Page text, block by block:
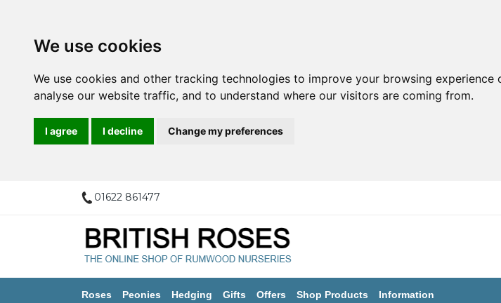
We use cookies
We use cookies and other tracking technologies to improve your browsing
analyse our website traffic, and to understand where our visitors are coming from.
I agree I decline Change my preferences
01622 861477
Roses Peonies Hedging Gifts Offers Shop Products Information